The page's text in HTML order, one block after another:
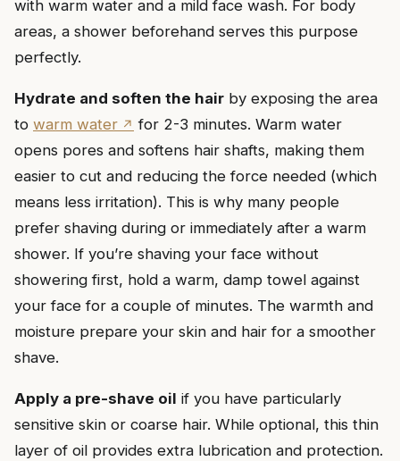
with warm water and a mild face wash. For body
areas, a shower beforehand serves this purpose
perfectly.
Hydrate and soften the hair by exposing the area
to warm water
for 2-3 minutes. Warm water
opens pores and softens hair shafts, making them
easier to cut and reducing the force needed (which
means less irritation). This is why many people
prefer shaving during or immediately after a warm
shower. If you’re shaving your face without
showering first, hold a warm, damp towel against
your face for a couple of minutes. The warmth and
moisture prepare your skin and hair for a smoother
shave.
Apply a pre-shave oil if you have particularly
sensitive skin or coarse hair. While optional, this thin
layer of oil provides extra lubrication and protection.